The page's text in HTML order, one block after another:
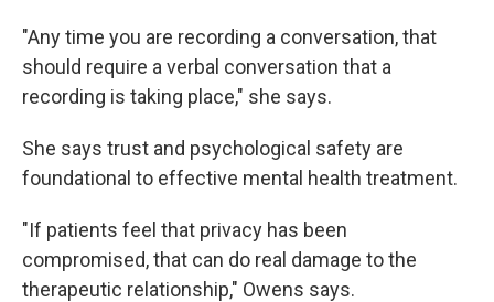
"Any time you are recording a conversation, that
should require a verbal conversation that a
recording is taking place," she says.
She says trust and psychological safety are
foundational to effective mental health treatment.
"If patients feel that privacy has been
compromised, that can do real damage to the
therapeutic relationship," Owens says.